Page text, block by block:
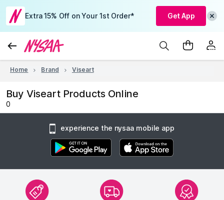
Extra 15% Off on Your 1st Order* Get App
Home Brand Viseart
Buy Viseart Products Online
0
experience the nysaa mobile app